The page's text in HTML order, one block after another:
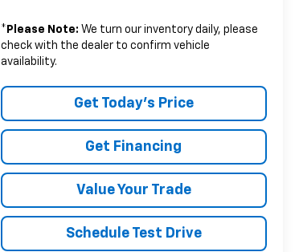
* Please Note: We turn our inventory daily, please
check with the dealer to confirm vehicle
availability.
Get Today's Price
Get Financing
Value Your Trade
Schedule Test Drive